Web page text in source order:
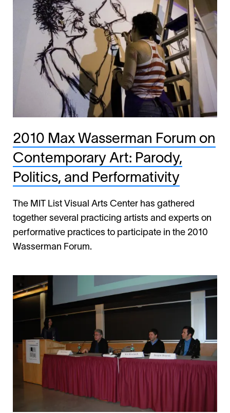
2010 Max Wasserman Forum on
Contemporary Art: Parody,
Politics, and Performativity
The MIT List Visual Arts Center has gathered
together several practicing artists and experts on
performative practices to participate in the 2010
Wasserman Forum.